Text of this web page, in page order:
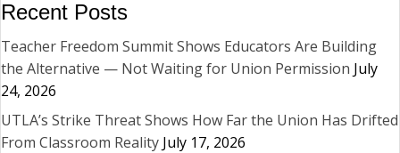
Recent Posts
Teacher Freedom Summit Shows Educators Are Building
the Alternative — Not Waiting for Union Permission July
24, 2026
UTLA’s Strike Threat Shows How Far the Union Has Drifted
From Classroom Reality July 17, 2026